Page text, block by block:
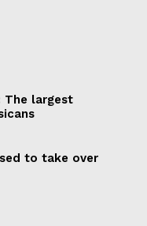
The largest
to take over